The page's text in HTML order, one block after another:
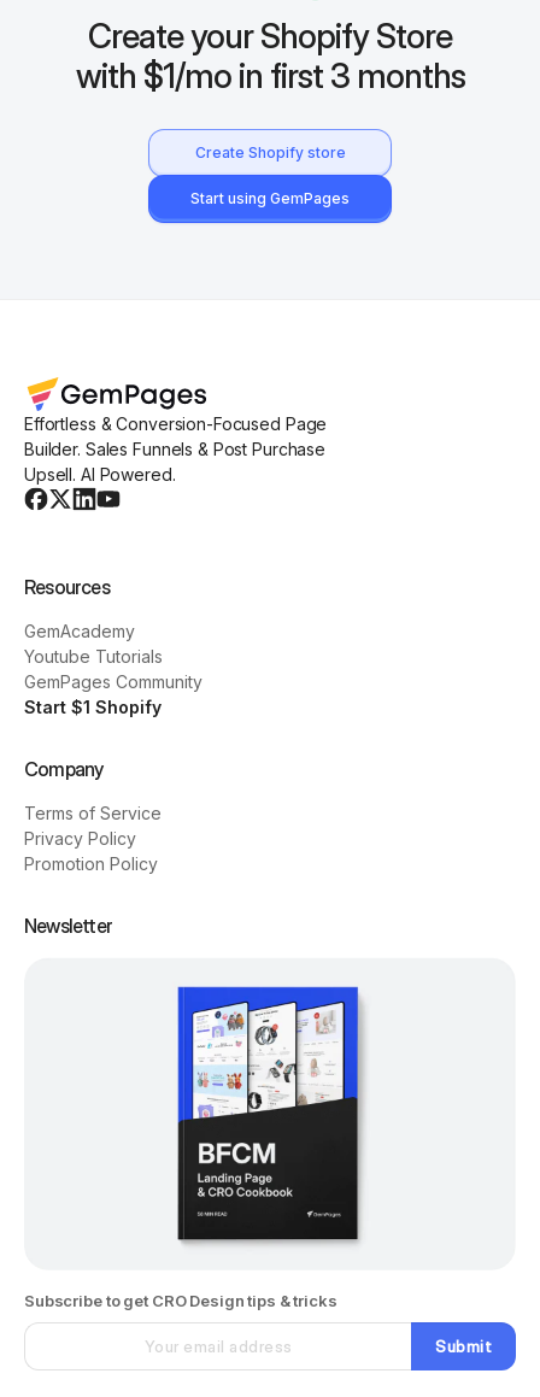
Create your Shopify Store
with $1/mo in first 3 months
Create Shopify store
Start using GemPages
Effortless & Conversion-Focused Page
Builder. Sales Funnels & Post Purchase
Upsell. AI Powered.
Resources
GemAcademy
Youtube Tutorials
GemPages Community
Start $1 Shopify
Company
Terms of Service
Privacy Policy
Promotion Policy
Newsletter
Subscribe to get CRO Design tips & tricks
Submit